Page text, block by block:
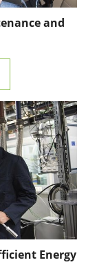
and
Energy